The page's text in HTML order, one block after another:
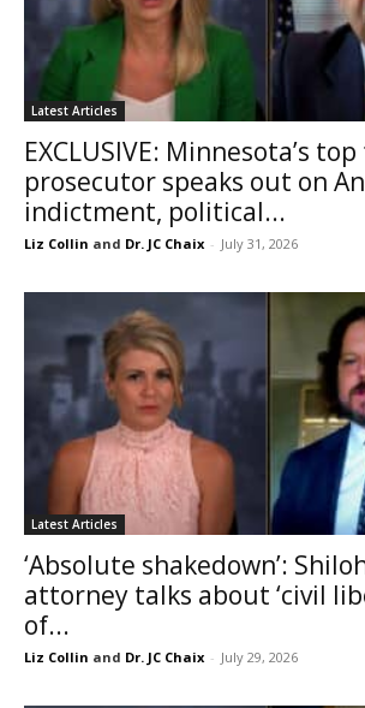
Latest Articles
EXCLUSIVE: Minnesota’s
prosecutor speaks out on
indictment, political...
Liz Collin and Dr. JC Chaix - July 31, 2026
Latest Articles
‘Absolute shakedown’:
attorney talks about ‘civil
of...
Liz Collin and Dr. JC Chaix - July 29, 2026